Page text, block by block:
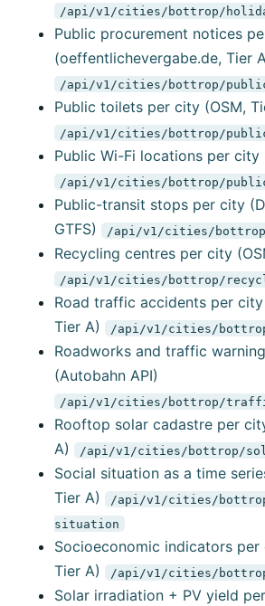
/api/v1/cities/bottrop/
Public procurement notices
(oeffentlichevergabe.de, Tier
/api/v1/cities/bottrop/
Public toilets per city (OSM,
/api/v1/cities/bottrop/
Public Wi-Fi locations per city
/api/v1/cities/bottrop/
Public-transit stops per city
GTFS)
/api/v1/cities/
Recycling centres per city
/api/v1/cities/bottrop/
Road traffic accidents per
Tier A)
/api/v1/cities/
Roadworks and traffic
(Autobahn API)
/api/v1/cities/bottrop/
Rooftop solar cadastre per
A)
/api/v1/cities/bottrop/
Social situation as a time
Tier A)
/api/v1/cities/
situation
Socioeconomic indicators per
Tier A)
/api/v1/cities/
Solar irradiation + PV yield